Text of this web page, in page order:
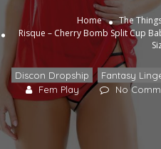
Home The
Risque – Cherry Bomb Split Cup
Discon Dropship , Fantasy
Fem Play
No